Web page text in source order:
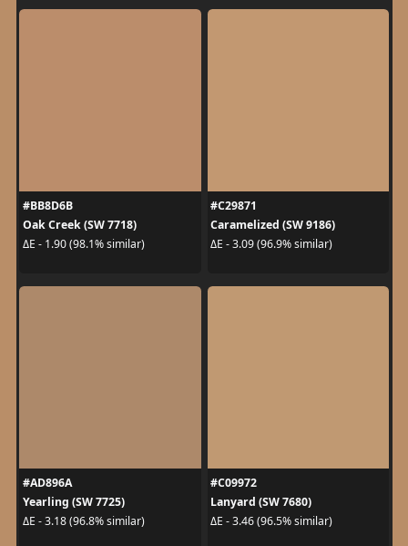
#BB8D6B
Oak Creek (SW 7718)
ΔE - 1.90 (98.1% similar)
#C29871
Caramelized (SW 9186)
ΔE - 3.09 (96.9% similar)
#AD896A
Yearling (SW 7725)
ΔE - 3.18 (96.8% similar)
#C09972
Lanyard (SW 7680)
ΔE - 3.46 (96.5% similar)